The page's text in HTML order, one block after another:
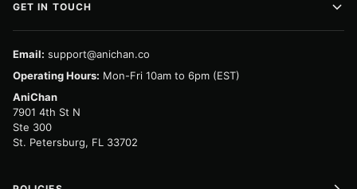
GET IN TOUCH
Email: support@anichan.co
Operating Hours: Mon-Fri 10am to 6pm (EST)
AniChan
7901 4th St N
Ste 300
St. Petersburg, FL 33702